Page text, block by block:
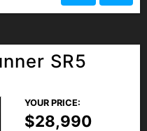
SR5
YOUR PRICE:
$28,990